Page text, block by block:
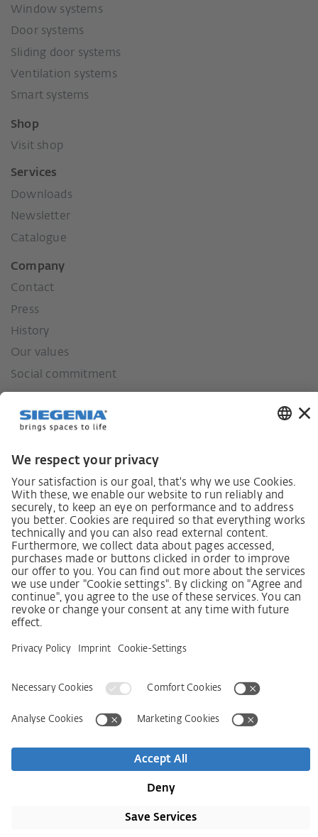
Window systems
Door systems
Sliding door systems
Ventilation systems
Smart systems
Shop
Visit shop
Services
Downloads
Newsletter
Catalogue
Company
Contact
Press
History
Our values
Social commitment
German supply chain act
Code of Conduct
SCDDA Information sheet for suppliers
Policy statement on the human rights strategy
Complaints procedure
Imprint AGB
Privacy Statement